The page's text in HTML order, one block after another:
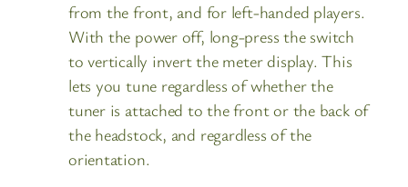
from the front, and for left-handed players.
With the power off, long-press the switch
to vertically invert the meter display. This
lets you tune regardless of whether the
tuner is attached to the front or the back of
the headstock, and regardless of the
orientation.